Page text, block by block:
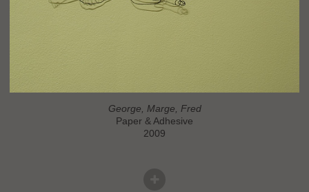
George, Marge, Fred
Paper & Adhesive
2009